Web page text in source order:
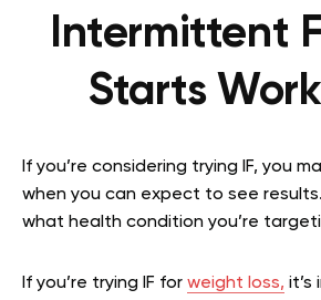
Intermittent
Starts
If you’re considering trying IF, you
when you can expect to see
what health condition you’re
If you’re trying IF for weight loss,